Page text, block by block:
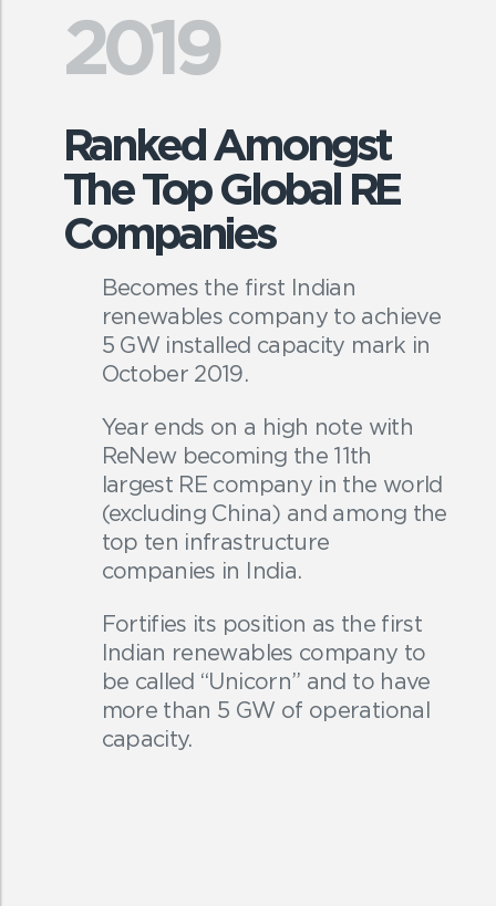
2019
Ranked Amongst
The Top Global RE
Companies
Becomes the first Indian
renewables company to achieve
5 GW installed capacity mark in
October 2019.
Year ends on a high note with
ReNew becoming the 11th
largest RE company in the world
(excluding China) and among the
top ten infrastructure
companies in India.
Fortifies its position as the first
Indian renewables company to
be called “Unicorn” and to have
more than 5 GW of operational
capacity.